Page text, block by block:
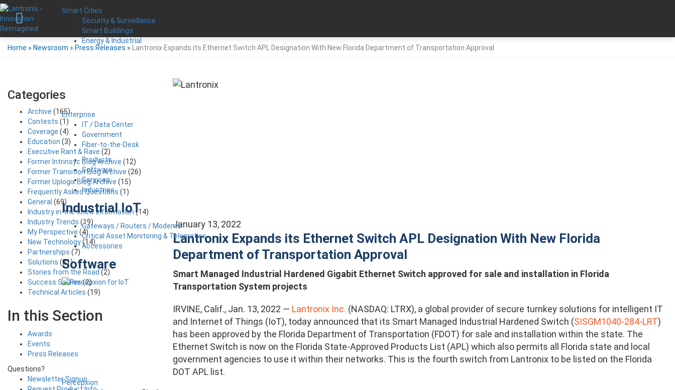
Smart Cities
Security & Surveillance
Smart Buildings
Energy & Industrial
Enterprise
IT / Data Center
Government
Fiber-to-the-Desk
Products
Software
Services
Industries
Industrial IoT
Gateways / Routers / Modems
Critical Asset Monitoring & Telematics
Accessories
Software
Percepxion
Home » Newsroom » Press Releases » Lantronix Expands its Ethernet Switch APL Designation With New Florida Department of Transportation Approval
January 13, 2022
Lantronix Expands its Ethernet Switch APL Designation With New Florida
Department of Transportation Approval
Smart Managed Industrial Hardened Gigabit Ethernet Switch approved for sale and installation in Florida
Transportation System projects
IRVINE, Calif., Jan. 13, 2022 — Lantronix Inc. (NASDAQ: LTRX), a global provider of secure turnkey solutions for intelligent IT
and Internet of Things (IoT), today announced that its Smart Managed Industrial Hardened Switch (SISGM1040-284-LRT)
has been approved by the Florida Department of Transportation (FDOT) for sale and installation within the state. The
Ethernet Switch is now on the Florida State-Approved Products List (APL) which also permits all Florida state and local
government agencies to use it within their networks. This is the fourth switch from Lantronix to be listed on the Florida
DOT APL list.
Categories
Archive (165)
Contests (1)
Coverage (4)
Education (3)
Executive Rant & Rave (2)
Former Intrinsyc Blog Archive (12)
Former Transition Blog Archive (26)
Former Uplogix Blog Archive (15)
Frequently Asked Questions (1)
General (69)
Industry in-the-know Information (14)
Industry Trends (19)
My Perspective (4)
New Technology(14)
Partnerships (7)
Solutions (21)
Stories from the Road (2)
Success Stories(2)
Technical Articles (19)
In this Section
Awards
Events
Press Releases
Questions?
Newsletter Signup